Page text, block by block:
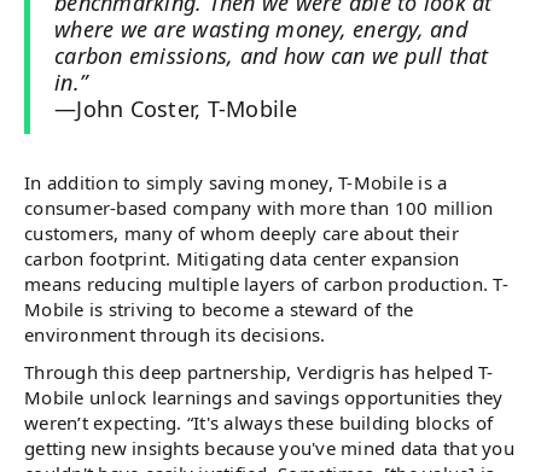
where we are wasting money, energy, and
carbon emissions, and how can we pull that
in.”
—John Coster, T-Mobile
In addition to simply saving money, T-Mobile is a
consumer-based company with more than 100 million
customers, many of whom deeply care about their
carbon footprint. Mitigating data center expansion
means reducing multiple layers of carbon production. T-
Mobile is striving to become a steward of the
environment through its decisions.
Through this deep partnership, Verdigris has helped T-
Mobile unlock learnings and savings opportunities they
weren’t expecting. “It's always these building blocks of
getting new insights because you've mined data that you